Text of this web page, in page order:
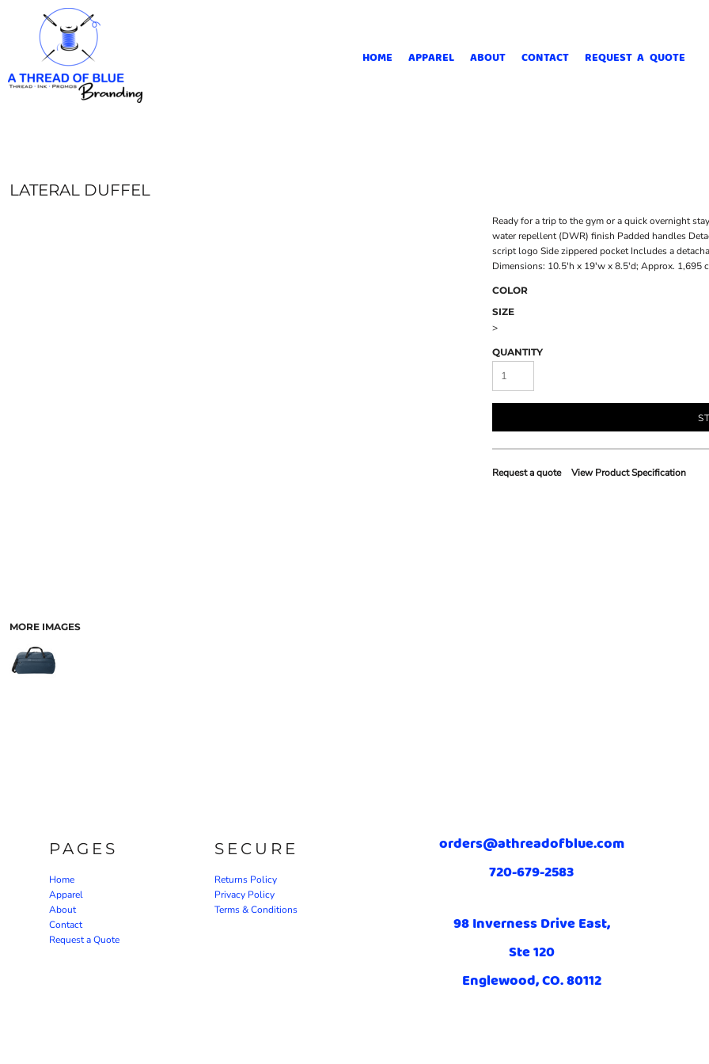
HOME APPAREL ABOUT CONTACT REQUEST A QUOTE
LATERAL DUFFEL
MORE IMAGES
Ready for a trip to the gym or a quick overnight
water repellent (DWR) finish Padded handles
script logo Side zippered pocket Includes a
Dimensions: 10.5'h x 19'w x 8.5'd; Approx. 1,695
COLOR
SIZE
>
QUANTITY
Request a quote View Product Specification
PAGES
Home
Apparel
About
Contact
Request a Quote
SECURE
Returns Policy
Privacy Policy
Terms & Conditions
orders@athreadofblue.com
720-679-2583
98 Inverness Drive East,
Ste 120
Englewood, CO. 80112
HOME
APPAREL
ABOUT
CONTACT
CART: 0 ITEM